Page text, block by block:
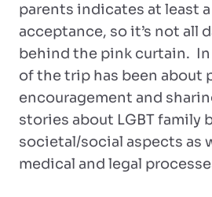
parents indicates at least
acceptance, so it’s not all
behind the pink curtain. In
of the trip has been about
encouragement and
stories about LGBT
societal/social aspects as
medical and legal